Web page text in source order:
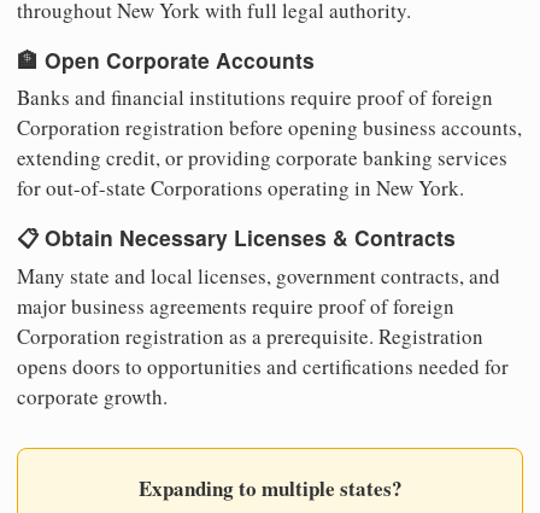
throughout New York with full legal authority.
🏦 Open Corporate Accounts
Banks and financial institutions require proof of foreign
Corporation registration before opening business accounts,
extending credit, or providing corporate banking services
for out-of-state Corporations operating in New York.
📋 Obtain Necessary Licenses & Contracts
Many state and local licenses, government contracts, and
major business agreements require proof of foreign
Corporation registration as a prerequisite. Registration
opens doors to opportunities and certifications needed for
corporate growth.
Expanding to multiple states?